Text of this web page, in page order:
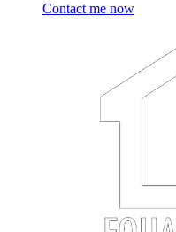
Contact me now